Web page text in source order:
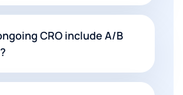
CRO include A/B